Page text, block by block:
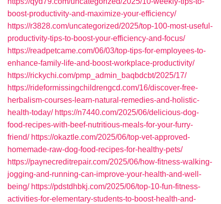
boost-productivity-and-maximize-your-efficiency/
https://r3828.com/uncategorized/2025/top-100-most-useful-
productivity-tips-to-boost-your-efficiency-and-focus/
https://readpetcame.com/06/03/top-tips-for-employees-to-
enhance-family-life-and-boost-workplace-productivity/
https://rickychi.com/pmp_admin_baqbdcbt/2025/17/
https://rideformissingchildrengcd.com/16/discover-free-
herbalism-courses-learn-natural-remedies-and-holistic-
health-today/ https://n7440.com/2025/06/delicious-dog-
food-recipes-with-beef-nutritious-meals-for-your-furry-
friend/ https://okaztle.com/2025/06/top-vet-approved-
homemade-raw-dog-food-recipes-for-healthy-pets/
https://paynecreditrepair.com/2025/06/how-fitness-walking-
jogging-and-running-can-improve-your-health-and-well-
being/ https://pdstdhbkj.com/2025/06/top-10-fun-fitness-
activities-for-elementary-students-to-boost-health-and-